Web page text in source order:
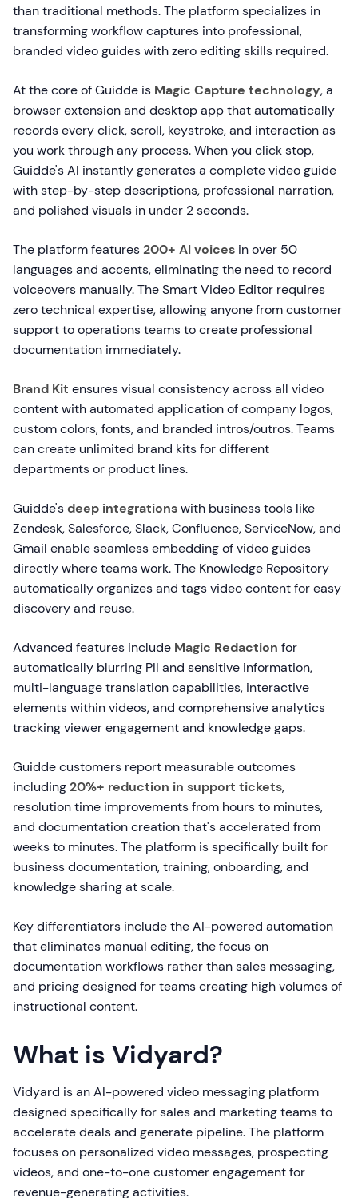
than traditional methods. The platform specializes in
transforming workflow captures into professional,
branded video guides with zero editing skills required.
At the core of Guidde is Magic Capture technology, a
browser extension and desktop app that automatically
records every click, scroll, keystroke, and interaction as
you work through any process. When you click stop,
Guidde's AI instantly generates a complete video guide
with step-by-step descriptions, professional narration,
and polished visuals in under 2 seconds.
The platform features200+ AI voices in over 50
languages and accents, eliminating the need to record
voiceovers manually. The Smart Video Editor requires
zero technical expertise, allowing anyone from customer
support to operations teams to create professional
documentation immediately.
Brand Kit ensures visual consistency across all video
content with automated application of company logos,
custom colors, fonts, and branded intros/outros. Teams
can create unlimited brand kits for different
departments or product lines.
Guidde'sdeep integrationswith business tools like
Zendesk, Salesforce, Slack, Confluence, ServiceNow, and
Gmail enable seamless embedding of video guides
directly where teams work. The Knowledge Repository
automatically organizes and tags video content for easy
discovery and reuse.
Advanced features include Magic Redaction for
automatically blurring PII and sensitive information,
multi-language translation capabilities, interactive
elements within videos, and comprehensive analytics
tracking viewer engagement and knowledge gaps.
Guidde customers report measurable outcomes
including20%+ reduction in support tickets,
resolution time improvements from hours to minutes,
and documentation creation that's accelerated from
weeks to minutes. The platform is specifically built for
business documentation, training, onboarding, and
knowledge sharing at scale.
Key differentiators include the AI-powered automation
that eliminates manual editing, the focus on
documentation workflows rather than sales messaging,
and pricing designed for teams creating high volumes of
instructional content.
What is Vidyard?
Vidyard is an AI-powered video messaging platform
designed specifically for sales and marketing teams to
accelerate deals and generate pipeline. The platform
focuses on personalized video messages, prospecting
videos, and one-to-one customer engagement for
revenue-generating activities.